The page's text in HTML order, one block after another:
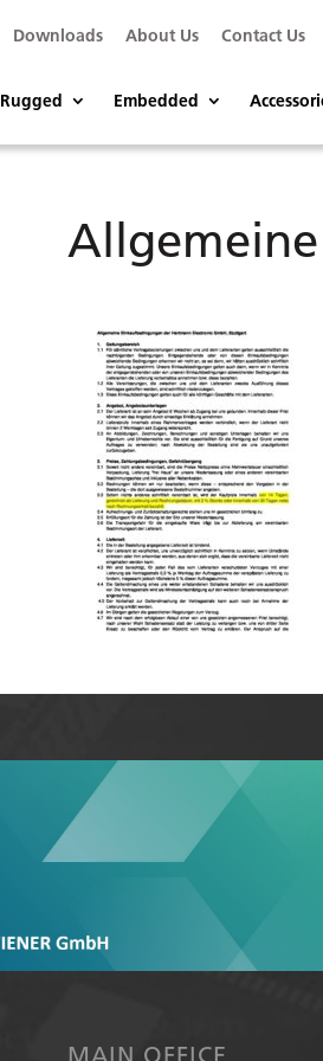
Downloads About Us Contact Us
Rugged Embedded
MAIN OFFICE